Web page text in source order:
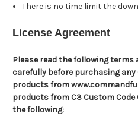
There is no time limit the
License Agreement
Please read the following
carefully before purchasing any
products from
products from C3 Custom
the following: